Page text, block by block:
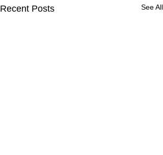
Recent Posts See All